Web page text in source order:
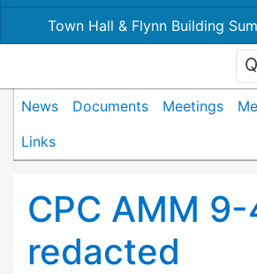
Town Hall & Flynn Building
News Documents Meetings
Links
CPC AMM
redacted